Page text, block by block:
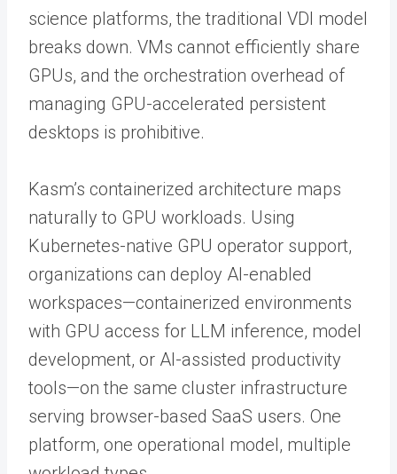
science platforms, the traditional VDI model
breaks down. VMs cannot efficiently share
GPUs, and the orchestration overhead of
managing GPU-accelerated persistent
desktops is prohibitive.
Kasm’s containerized architecture maps
naturally to GPU workloads. Using
Kubernetes-native GPU operator support,
organizations can deploy AI-enabled
workspaces—containerized environments
with GPU access for LLM inference, model
development, or AI-assisted productivity
tools—on the same cluster infrastructure
serving browser-based SaaS users. One
platform, one operational model, multiple